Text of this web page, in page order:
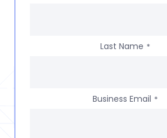
Last Name *
Business Email *